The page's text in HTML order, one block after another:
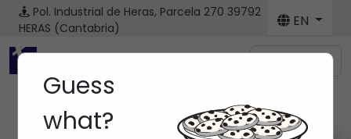
Pol. Industrial de Heras, Parcela 270 39792
HERAS (Cantabria)
EN
Menú
Guess
what?